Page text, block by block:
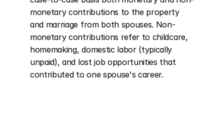
monetary contributions to the property
and marriage from both spouses. Non-
monetary contributions refer to childcare,
homemaking, domestic labor (typically
unpaid), and lost job opportunities that
contributed to one spouse's career.